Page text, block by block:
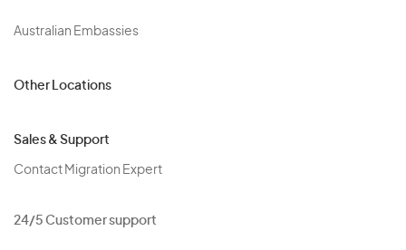
Australian Embassies
Other Locations
Sales & Support
Contact Migration Expert
24/5 Customer support